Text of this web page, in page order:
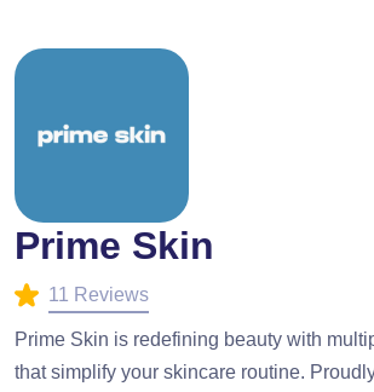
Prime Skin
11 Reviews
Prime Skin is redefining beauty with
that simplify your skincare routine.